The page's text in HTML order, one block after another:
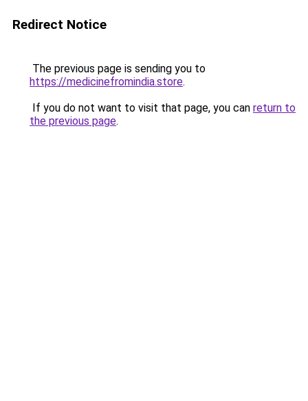
Redirect Notice
The previous page is sending you to
https://medicinefromindia.store.
If you do not want to visit that page, you can return to
the previous page.